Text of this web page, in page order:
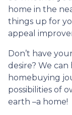
home in the
things up for
appeal
Don’t have
desire? We
homebuying
possibilities of
earth –a home!